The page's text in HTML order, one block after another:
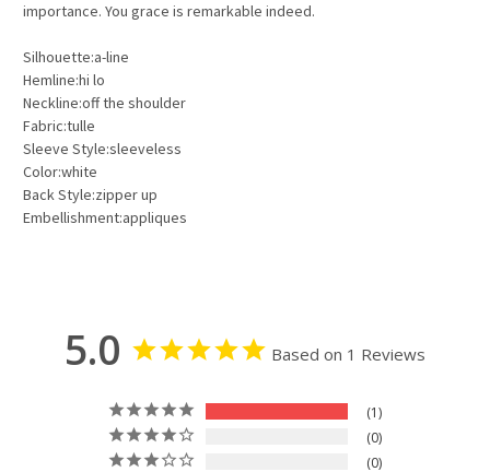
importance. You grace is remarkable indeed.
Silhouette:a-line
Hemline:hi lo
Neckline:off the shoulder
Fabric:tulle
Sleeve Style:sleeveless
Color:white
Back Style:zipper up
Embellishment:appliques
5.0 Based on 1 Reviews
1
0
0